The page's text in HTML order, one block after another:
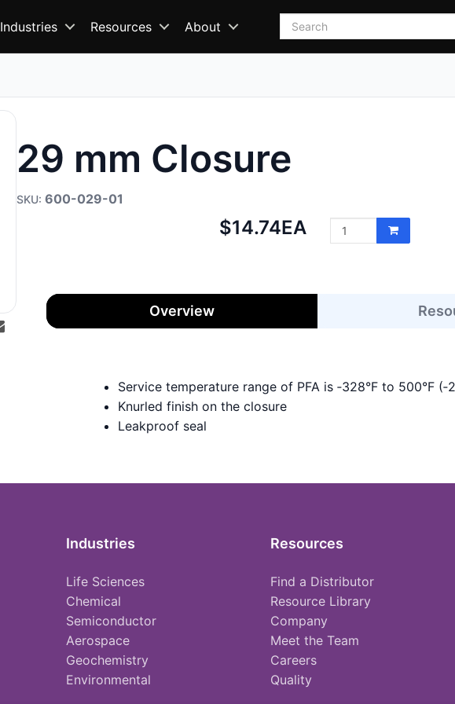
Industries Resources About Search
29 mm Closure
600-029-01
Net
$14.74EA
Overview
Service temperature range of PFA is ‑328°F to 500°F
Knurled finish on the closure
Leakproof seal
Industries
Life Sciences
Chemical
Semiconductor
Aerospace
Geochemistry
Environmental
Resources
Find a Distributor
Resource Library
Company
Meet the Team
Careers
Quality